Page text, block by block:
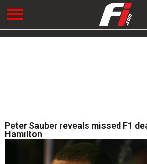
Peter Sauber reveals missed F1
Hamilton